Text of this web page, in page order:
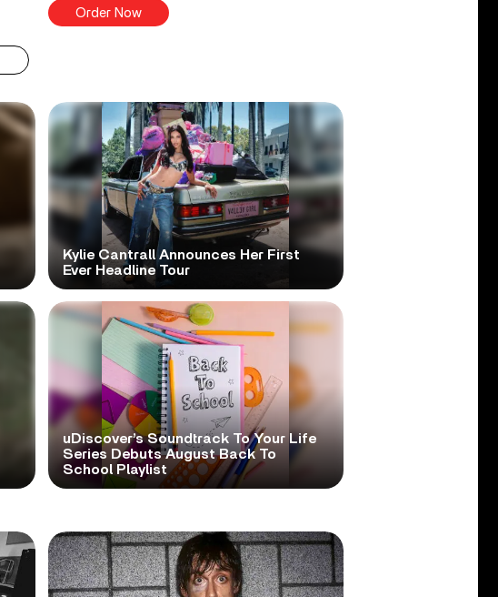
Order Now
Kylie Cantrall Announces Her First
Ever Headline Tour
uDiscover’s Soundtrack To Your Life
Series Debuts August Back To
School Playlist